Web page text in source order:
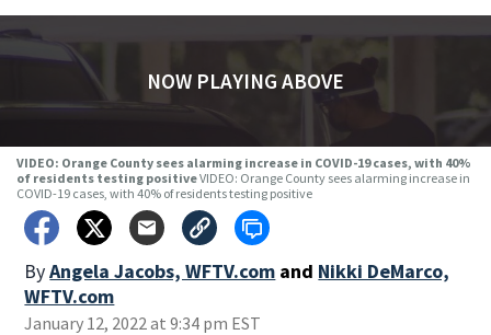
NOW PLAYING ABOVE
VIDEO: Orange County sees alarming increase in COVID-19 cases, with 40%
of residents testing positiveVIDEO: Orange County sees alarming increase in
COVID-19 cases, with 40% of residents testing positive
ByAngela Jacobs, WFTV.com and Nikki DeMarco,
WFTV.com
January 12, 2022 at 9:34 pm EST